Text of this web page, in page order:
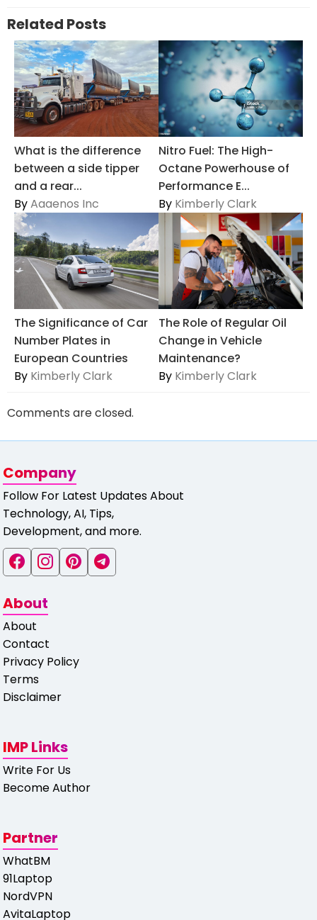
Related Posts
What is the difference
between a side tipper
and a rear...
ByAaaenos Inc
Nitro Fuel: The High-
Octane Powerhouse of
Performance E...
By Kimberly Clark
The Significance of Car
Number Plates in
European Countries
By Kimberly Clark
The Role of Regular Oil
Change in Vehicle
Maintenance?
By Kimberly Clark
Comments are closed.
Company
Follow For Latest Updates About
Technology, AI, Tips,
Development, and more.
About
About
Contact
Privacy Policy
Terms
Disclaimer
IMP Links
Write For Us
Become Author
Partner
WhatBM
91Laptop
NordVPN
AvitaLaptop